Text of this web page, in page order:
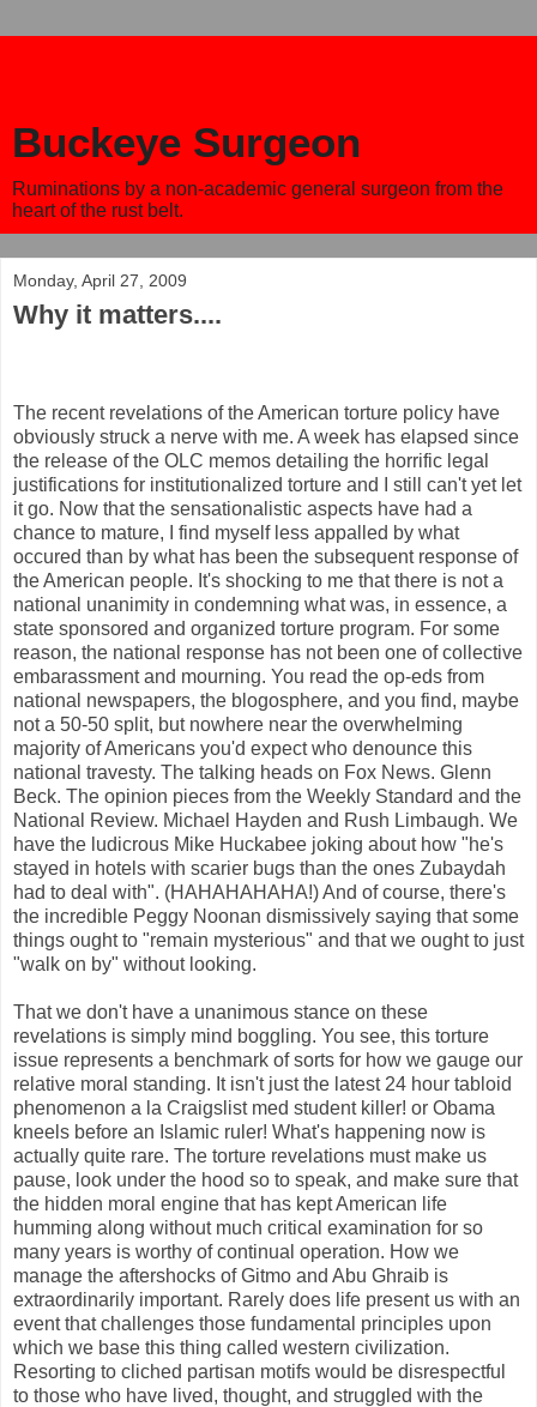
Buckeye Surgeon
Ruminations by a non-academic general surgeon from the
heart of the rust belt.
Monday, April 27, 2009
Why it matters....
The recent revelations of the American torture policy have
obviously struck a nerve with me. A week has elapsed since
the release of the OLC memos detailing the horrific legal
justifications for institutionalized torture and I still can't yet let
it go. Now that the sensationalistic aspects have had a
chance to mature, I find myself less appalled by what
occured than by what has been the subsequent response of
the American people. It's shocking to me that there is not a
national unanimity in condemning what was, in essence, a
state sponsored and organized torture program. For some
reason, the national response has not been one of collective
embarassment and mourning. You read the op-eds from
national newspapers, the blogosphere, and you find, maybe
not a 50-50 split, but nowhere near the overwhelming
majority of Americans you'd expect who denounce this
national travesty. The talking heads on Fox News. Glenn
Beck. The opinion pieces from the Weekly Standard and the
National Review. Michael Hayden and Rush Limbaugh. We
have the ludicrous Mike Huckabee joking about how "he's
stayed in hotels with scarier bugs than the ones Zubaydah
had to deal with". (HAHAHAHAHA!) And of course, there's
the incredible Peggy Noonan dismissively saying that some
things ought to "remain mysterious" and that we ought to just
"walk on by" without looking.
That we don't have a unanimous stance on these
revelations is simply mind boggling. You see, this torture
issue represents a benchmark of sorts for how we gauge our
relative moral standing. It isn't just the latest 24 hour tabloid
phenomenon a la Craigslist med student killer! or Obama
kneels before an Islamic ruler! What's happening now is
actually quite rare. The torture revelations must make us
pause, look under the hood so to speak, and make sure that
the hidden moral engine that has kept American life
humming along without much critical examination for so
many years is worthy of continual operation. How we
manage the aftershocks of Gitmo and Abu Ghraib is
extraordinarily important. Rarely does life present us with an
event that challenges those fundamental principles upon
which we base this thing called western civilization.
Resorting to cliched partisan motifs would be disrespectful
to those who have lived, thought, and struggled with the